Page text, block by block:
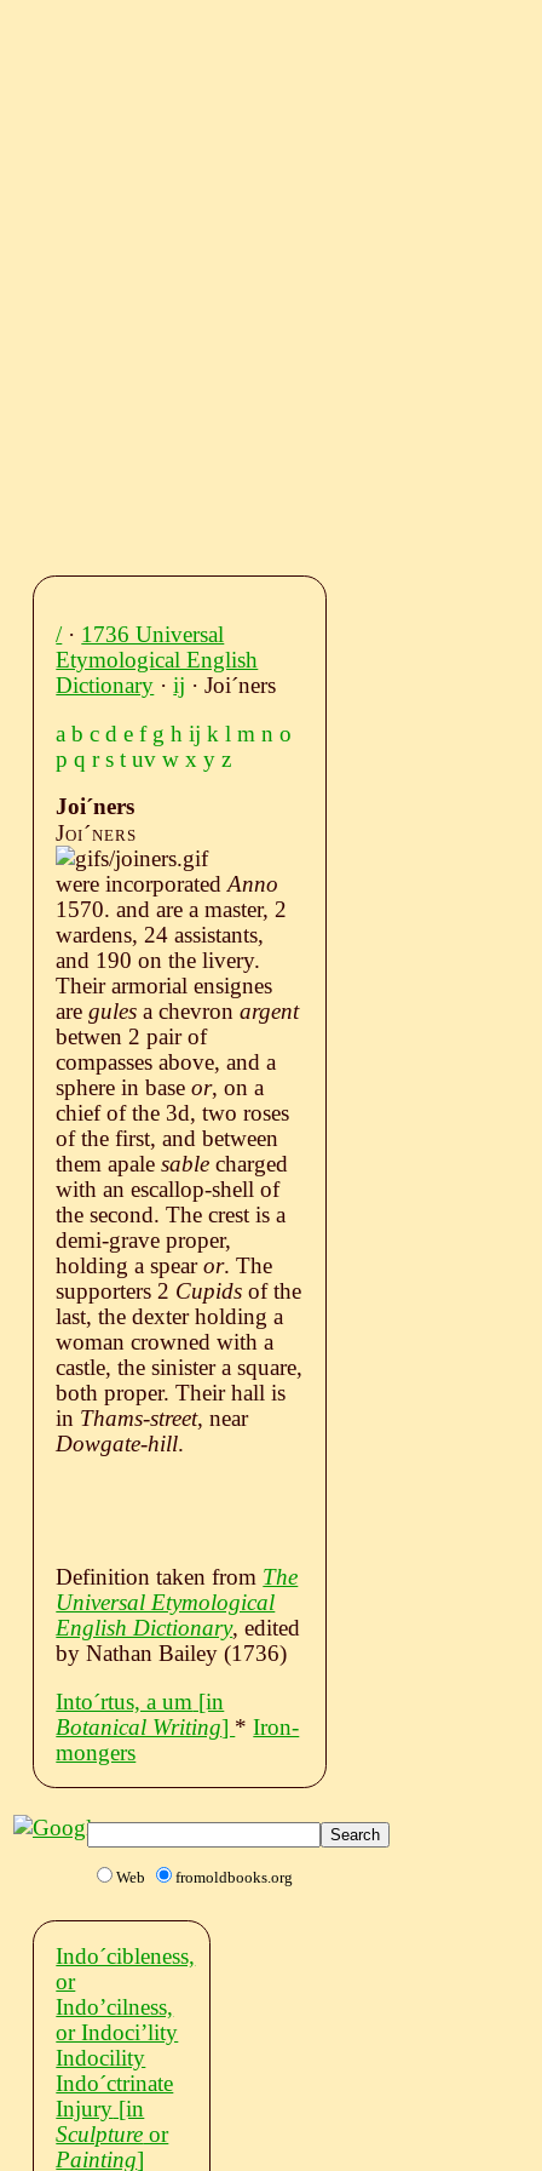
/· 1736 Universal
Etymological English
Dictionary ·ij · Joiˊners
a b c d e f g h ij k l m n o
p q r s t uv w x y z
Joiˊners
Joiˊners
were incorporatedAnno
1570. and are a master, 2
wardens, 24 assistants,
and 190 on the livery.
Their armorial ensignes
aregules a chevronargent
betwen 2 pair of
compasses above, and a
sphere in baseor, on a
chief of the 3d, two roses
of the first, and between
them apalesable charged
with an escallop-shell of
the second. The crest is a
demi-grave proper,
holding a spearor. The
supporters 2 Cupids of the
last, the dexter holding a
woman crowned with a
castle, the sinister a square,
both proper. Their hall is
in Thams-street, near
Dowgate-hill.
Definition taken from The
Universal Etymological
English Dictionary, edited
by Nathan Bailey (1736)
Intoˊrtus, a um [in
Botanical Writing] *Iron-
mongers
Web fromoldbooks.org
Indoˊcibleness,
or
Indo’cilness,
or Indoci’lity
Indocility
Indoˊctrinate
Injury [in
Sculpture or
Painting]